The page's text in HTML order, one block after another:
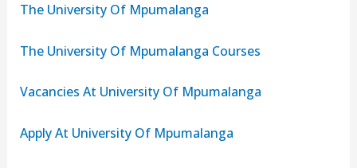
The University Of Mpumalanga
The University Of Mpumalanga Courses
Vacancies At University Of Mpumalanga
Apply At University Of Mpumalanga